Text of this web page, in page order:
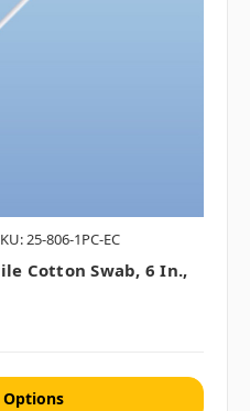
25-806-1PC-EC
Cotton Swab, 6 In.,
Options